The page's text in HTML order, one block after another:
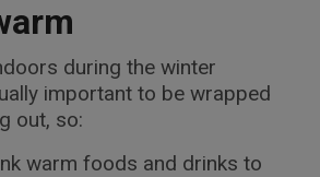
during the winter
important to be wrapped
out, so:
warm foods and drinks to